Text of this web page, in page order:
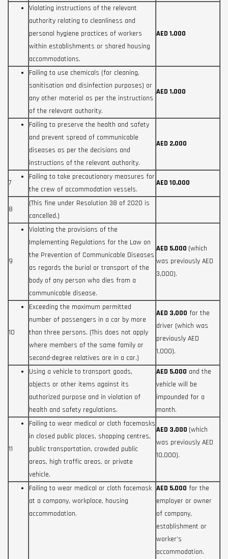
Violating instructions of the relevant
authority relating to cleanliness and
personal hygiene practices of workers
within establishments or shared housing
accommodations.
AED 1,000
Failing to use chemicals (for cleaning,
sanitisation and disinfection purposes) or
any other material as per the instructions
of the relevant authority.
AED 1,000
Failing to preserve the health and safety
and prevent spread of communicable
diseases as per the decisions and
instructions of the relevant authority.
AED 2,000
7
Failing to take precautionary measures for
the crew of accommodation vessels.
AED 10,000
8
(This fine under Resolution 38 of 2020 is
cancelled.)
9
Violating the provisions of the
Implementing Regulations for the Law on
the Prevention of Communicable Diseases
as regards the burial or transport of the
body of any person who dies from a
communicable disease.
AED 5,000 (which
was previously AED
3,000).
10
Exceeding the maximum permitted
number of passengers in a car by more
than three persons. (This does not apply
where members of the same family or
second-degree relatives are in a car.)
AED 3,000 for the
driver (which was
previously AED
1,000).
Using a vehicle to transport goods,
objects or other items against its
authorized purpose and in violation of
health and safety regulations.
AED 5,000 and the
vehicle will be
impounded for a
month.
11
Failing to wear medical or cloth facemasks
in closed public places, shopping centres,
public transportation, crowded public
areas, high traffic areas, or private
vehicle.
AED 3,000 (which
was previously AED
10,000).
Failing to wear medical or cloth facemask
at a company, workplace, housing
accommodation.
AED 5,000 for the
employer or owner
of company,
establishment or
worker’s
accommodation.